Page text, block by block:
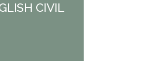
CIVIL